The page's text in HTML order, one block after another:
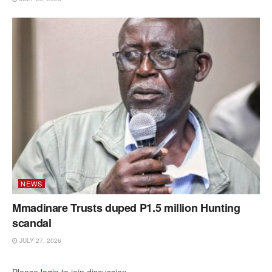
NEWS
Mmadinare Trusts duped P1.5 million Hunting
scandal
JULY 27, 2026